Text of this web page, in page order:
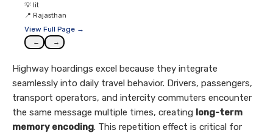
💡 lit
📍 Rajasthan
View Full Page →
← →
Highway hoardings excel because they integrate
seamlessly into daily travel behavior. Drivers, passengers,
transport operators, and intercity commuters encounter
the same message multiple times, creating long-term
memory encoding. This repetition effect is critical for